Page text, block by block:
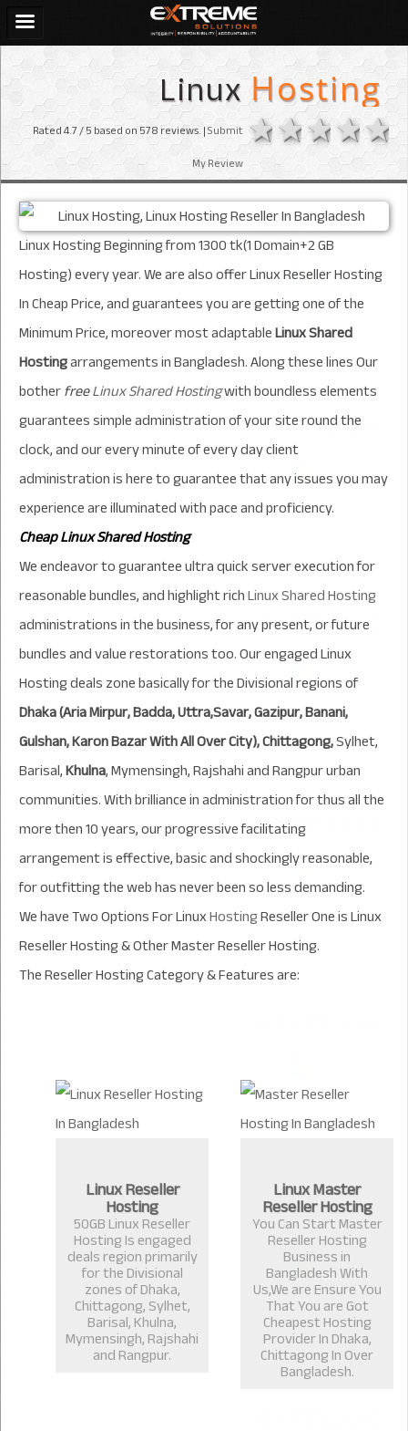
LinuxHosting
4
3
2 stars
1 star
Rated4.7/ 5 based on578reviews. |Submit
My Review
Linux Hosting Beginning from 1300 tk(1 Domain+2 GB
Hosting)every year. We are also offer Linux Reseller Hosting
In Cheap Price, and guarantees you are getting one of the
Minimum Price, moreover most adaptableLinux Shared
Hostingarrangements in Bangladesh. Along these lines Our
botherfreeLinux Shared Hostingwith boundless elements
guarantees simple administration of your site round the
clock, and our every minute of every day client
administration is here to guarantee that any issues you may
experience are illuminated with pace and proficiency.
CheapLinux Shared Hosting
We endeavor to guarantee ultra quick server execution for
reasonable bundles, and highlight richLinux Shared Hosting
administrations in the business, for any present, or future
bundles and value restorations too. Our engagedLinux
Hostingdeals zone basically for the Divisional regions of
Dhaka (Aria Mirpur, Badda, Uttra,Savar, Gazipur, Banani,
Gulshan, Karon Bazar With All Over City), Chittagong,Sylhet,
Barisal,Khulna, Mymensingh, Rajshahi and Rangpur urban
communities. With brilliance in administration for thus all the
more then 10 years, our progressive facilitating
arrangement is effective, basic and shockingly reasonable,
for outfitting the web has never been so less demanding.
We have Two Options For LinuxHostingReseller One is Linux
Reseller Hosting & Other Master Reseller Hosting.
The Reseller Hosting Category &Features are:
Linux Reseller
Hosting
50GB Linux Reseller
Hosting Is engaged
deals region primarily
for the Divisional
zones of Dhaka,
Chittagong, Sylhet,
Barisal, Khulna,
Mymensingh, Rajshahi
and Rangpur.
Linux Master
Reseller Hosting
You Can Start Master
Reseller Hosting
Business in
Bangladesh With
Us,We are Ensure You
That You are Got
Cheapest Hosting
Provider In Dhaka,
Chittagong In Over
Bangladesh.